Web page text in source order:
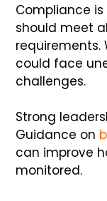
Compliance
should meet
requirements.
could face
challenges.
Strong
Guidance on
can improve
monitored.